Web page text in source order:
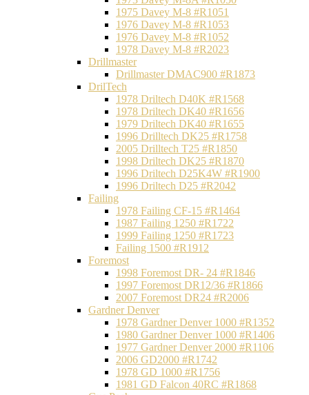
1975 Davey M-8 #R1051
1976 Davey M-8 #R1053
1976 Davey M-8 #R1052
1978 Davey M-8 #R2023
Drillmaster
Drillmaster DMAC900 #R1873
DrilTech
1978 Driltech D40K #R1568
1978 Driltech DK40 #R1656
1979 Driltech DK40 #R1655
1996 Drilltech DK25 #R1758
2005 Drilltech T25 #R1850
1998 Driltech DK25 #R1870
1996 Driltech D25K4W #R1900
1996 Driltech D25 #R2042
Failing
1978 Failing CF-15 #R1464
1987 Failing 1250 #R1722
1999 Failing 1250 #R1723
Failing 1500 #R1912
Foremost
1998 Foremost DR- 24 #R1846
1997 Foremost DR12/36 #R1866
2007 Foremost DR24 #R2006
Gardner Denver
1978 Gardner Denver 1000 #R1352
1980 Gardner Denver 1000 #R1406
1977 Gardner Denver 2000 #R1106
2006 GD2000 #R1742
1978 GD 1000 #R1756
1981 GD Falcon 40RC #R1868